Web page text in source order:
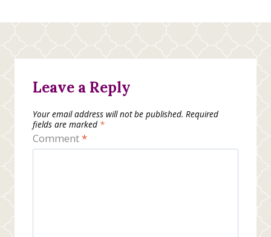
Leave a Reply
Your email address will not be published. Required
fields are marked *
Comment*